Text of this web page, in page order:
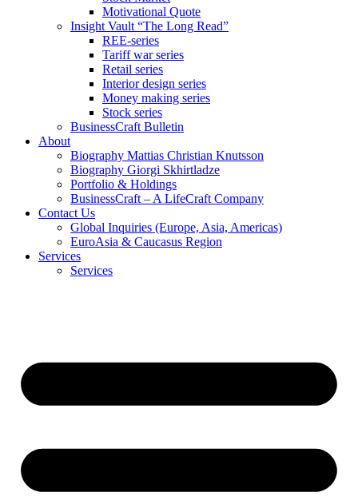
Motivational Quote
Insight Vault “The Long Read”
REE-series
Tariff war series
Retail series
Interior design series
Money making series
Stock series
BusinessCraft Bulletin
About
Biography Mattias Christian Knutsson
Biography Giorgi Skhirtladze
Portfolio & Holdings
BusinessCraft – A LifeCraft Company
Contact Us
Global Inquiries (Europe, Asia, Americas)
EuroAsia & Caucasus Region
Services
Services